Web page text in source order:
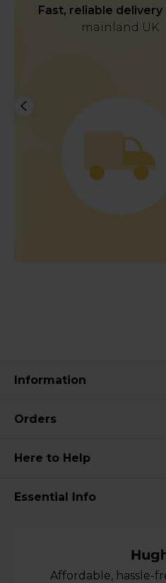
Fast, reliable delivery
mainland UK
Information
Orders
Here to Help
Essential Info
Affordable, hassle-